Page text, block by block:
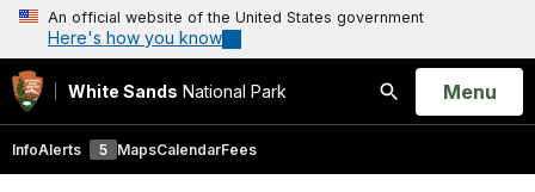
An official website of the United States government
Here's how you know
White Sands National Park
Search
Open
Menu
InfoAlerts 5 MapsCalendarFees